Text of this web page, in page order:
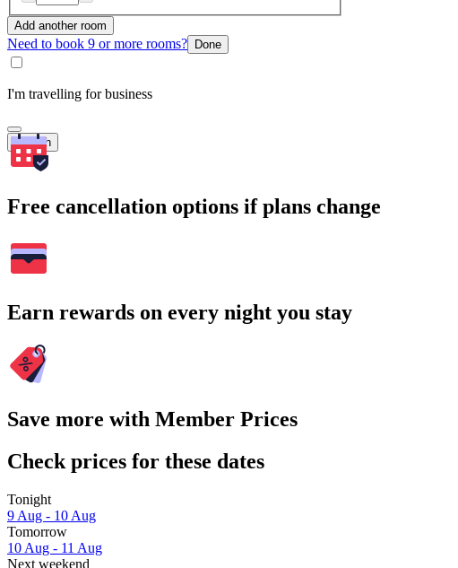
Add another room
Need to book 9 or more rooms? Done
I'm travelling for business
Search
Free cancellation options if plans change
Earn rewards on every night you stay
Save more with Member Prices
Check prices for these dates
Tonight
9 Aug - 10 Aug
Tomorrow
10 Aug - 11 Aug
Next weekend